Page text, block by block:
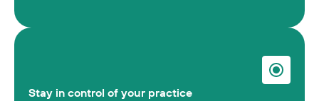
Stay in control of your practice